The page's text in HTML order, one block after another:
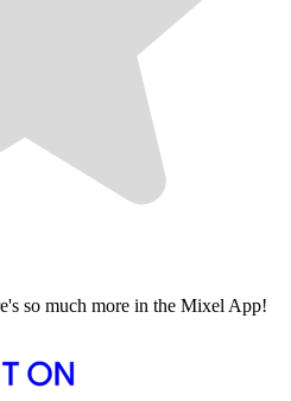
so much more in the Mixel App!